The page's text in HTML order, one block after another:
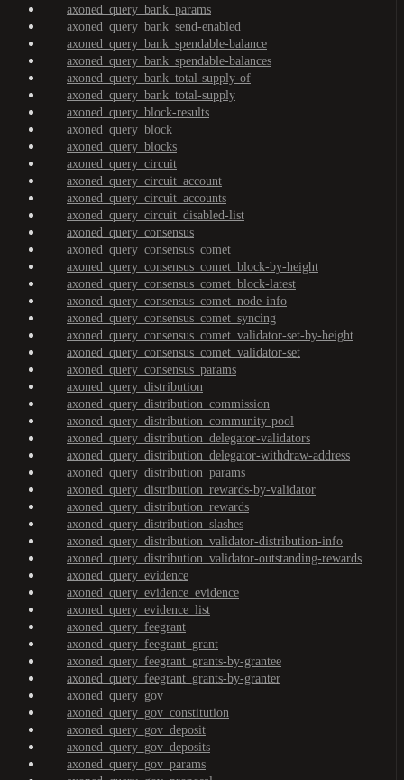
axoned_query_bank_params
axoned_query_bank_send-enabled
axoned_query_bank_spendable-balance
axoned_query_bank_spendable-balances
axoned_query_bank_total-supply-of
axoned_query_bank_total-supply
axoned_query_block-results
axoned_query_block
axoned_query_blocks
axoned_query_circuit
axoned_query_circuit_account
axoned_query_circuit_accounts
axoned_query_circuit_disabled-list
axoned_query_consensus
axoned_query_consensus_comet
axoned_query_consensus_comet_block-by-height
axoned_query_consensus_comet_block-latest
axoned_query_consensus_comet_node-info
axoned_query_consensus_comet_syncing
axoned_query_consensus_comet_validator-set-by-height
axoned_query_consensus_comet_validator-set
axoned_query_consensus_params
axoned_query_distribution
axoned_query_distribution_commission
axoned_query_distribution_community-pool
axoned_query_distribution_delegator-validators
axoned_query_distribution_delegator-withdraw-address
axoned_query_distribution_params
axoned_query_distribution_rewards-by-validator
axoned_query_distribution_rewards
axoned_query_distribution_slashes
axoned_query_distribution_validator-distribution-info
axoned_query_distribution_validator-outstanding-rewards
axoned_query_evidence
axoned_query_evidence_evidence
axoned_query_evidence_list
axoned_query_feegrant
axoned_query_feegrant_grant
axoned_query_feegrant_grants-by-grantee
axoned_query_feegrant_grants-by-granter
axoned_query_gov
axoned_query_gov_constitution
axoned_query_gov_deposit
axoned_query_gov_deposits
axoned_query_gov_params